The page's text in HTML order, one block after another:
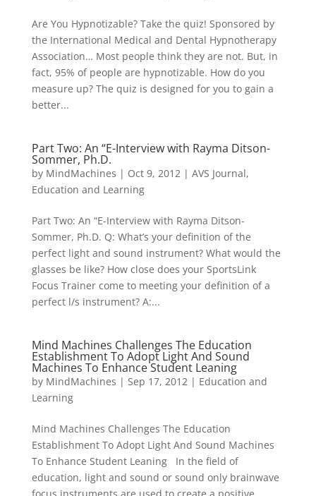
Are You Hypnotizable? Take the quiz! Sponsored by
the International Medical and Dental Hypnotherapy
Association… Most people think they are not. But, in
fact, 95% of people are hypnotizable. How do you
measure up? The quiz is designed for you to gain a
better...
Part Two: An “E-Interview with Rayma Ditson-
Sommer, Ph.D.
by MindMachines | Oct 9, 2012 | AVS Journal,
Education and Learning
Part Two: An “E-Interview with Rayma Ditson-
Sommer, Ph.D. Q: What’s your definition of the
perfect light and sound instrument? What would the
glasses be like? How close does your SportsLink
Focus Trainer come to meeting your definition of a
perfect l/s instrument? A:...
Mind Machines Challenges The Education
Establishment To Adopt Light And Sound
Machines To Enhance Student Leaning
by MindMachines | Sep 17, 2012 | Education and
Learning
Mind Machines Challenges The Education
Establishment To Adopt Light And Sound Machines
To Enhance Student Leaning In the field of
education, light and sound or sound only brainwave